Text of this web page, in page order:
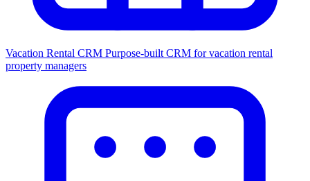
Vacation Rental CRM Purpose-built CRM for vacation rental
property managers